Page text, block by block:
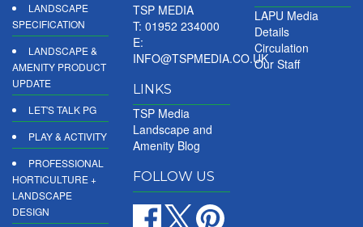
LANDSCAPE
SPECIFICATION
LANDSCAPE &
AMENITY PRODUCT
UPDATE
LET'S TALK PG
PLAY & ACTIVITY
PROFESSIONAL
HORTICULTURE +
LANDSCAPE
DESIGN
TSP MEDIA
T: 01952 234000
E:
INFO@TSPMEDIA.CO.UK
LINKS
TSP Media
Landscape and
Amenity Blog
FOLLOW US
LAPU Media
Details
Circulation
Our Staff